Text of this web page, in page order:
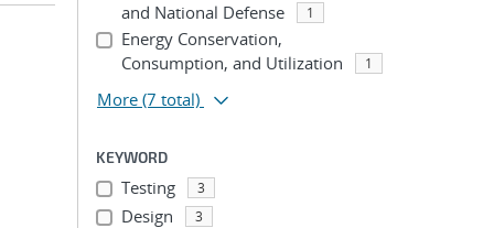
and National Defense
1
Energy Conservation,
Consumption, and Utilization
1
More (7 total)
KEYWORD
Testing 3
Design 3